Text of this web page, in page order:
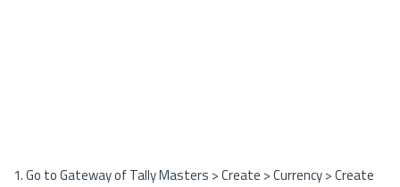
1. Go to Gateway of Tally Masters > Create > Currency > Create